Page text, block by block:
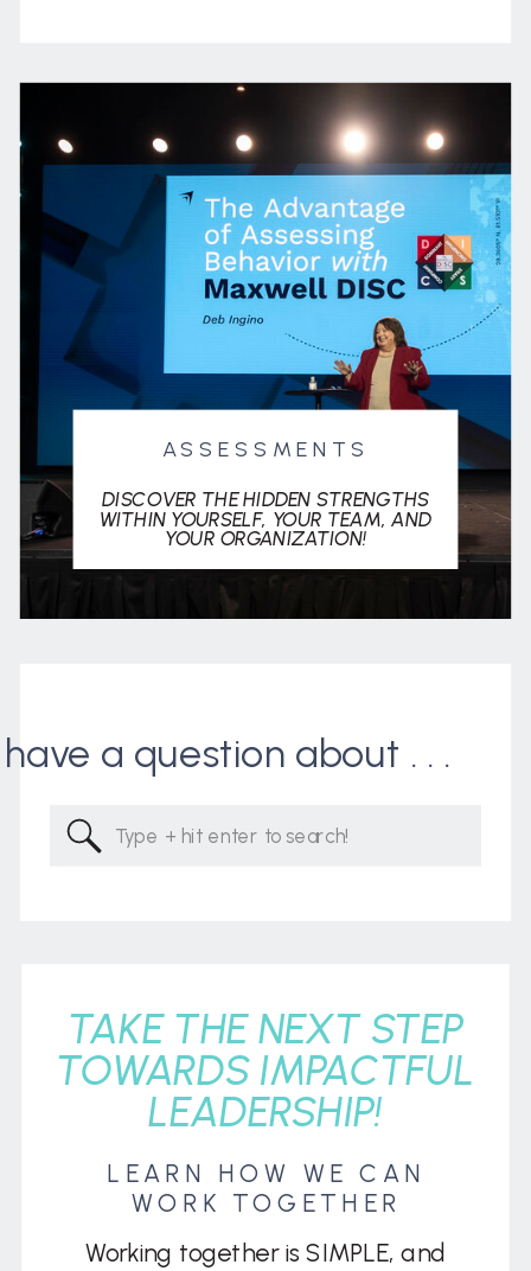
Working together is SIMPLE, and
LEARN HOW WE CAN
WORK TOGETHER
TAKE THE NEXT STEP
TOWARDS IMPACTFUL
LEADERSHIP!
Search
for:
a question about . . .
ASSESSMENTS
DISCOVER THE HIDDEN STRENGTHS
WITHIN YOURSELF, YOUR TEAM, AND
YOUR ORGANIZATION!